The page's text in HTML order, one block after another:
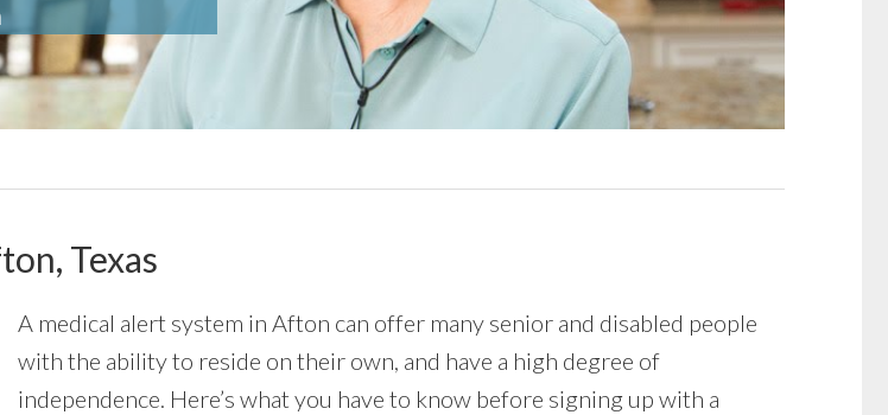
Texas
A medical alert system in Afton can offer many senior and disabled people
with the ability to reside on their own, and have a high degree of
independence. Here’s what you have to know before signing up with a